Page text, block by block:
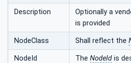
Description
Optionally a
is provided
NodeClass Shall reflect the
NodeId The NodeId is